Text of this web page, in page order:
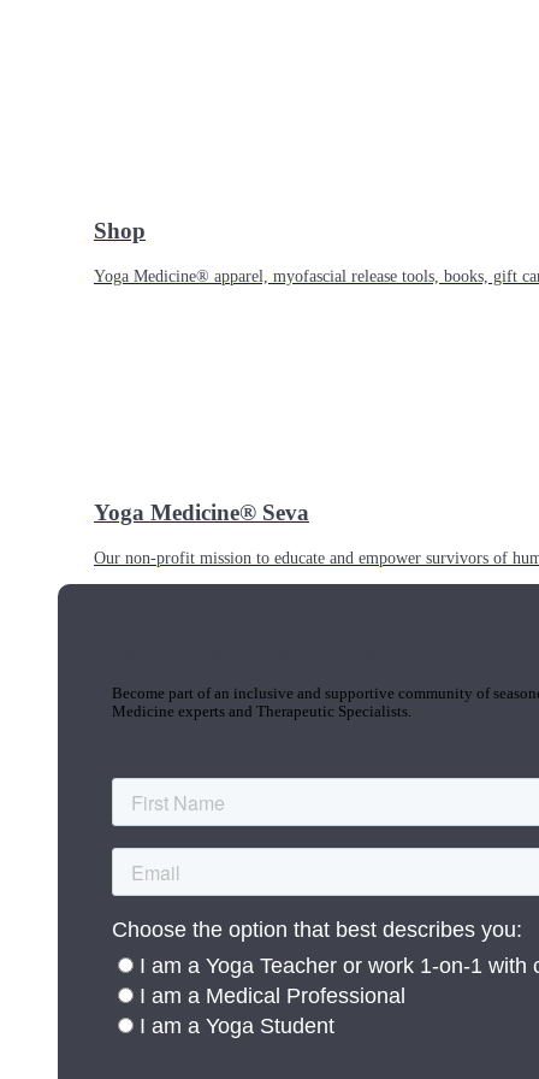
Shop
Yoga Medicine® apparel, myofascial release tools, books, gift
Yoga Medicine® Seva
Our non-profit mission to educate and empower survivors of
Become part of an inclusive and supportive community of
Medicine experts and Therapeutic Specialists.